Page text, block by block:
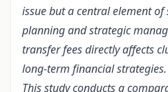
issue but a central element
planning and strategic
transfer fees directly affects
long-term financial strategies.
This study conducts a